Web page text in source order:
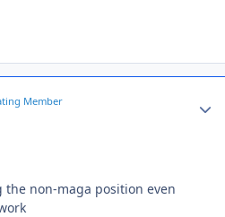
Member
non-maga position even